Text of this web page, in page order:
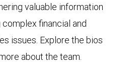
valuable information
financial and
issues. Explore the bios
about the team.